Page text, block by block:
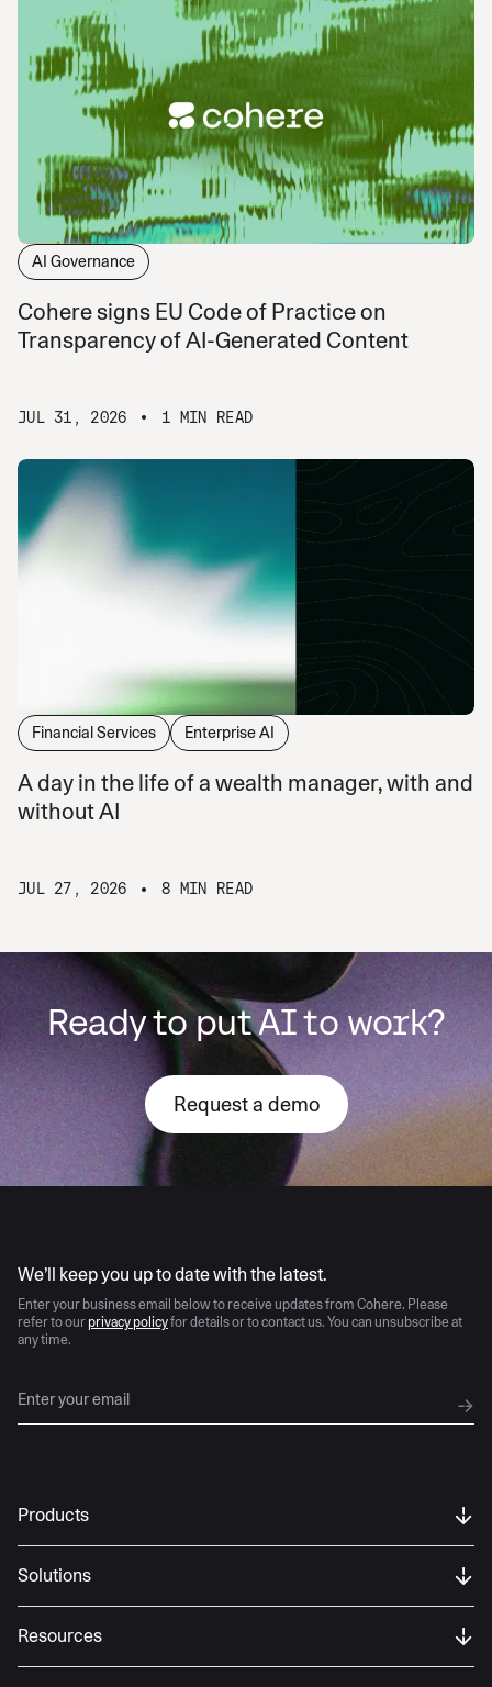
AI Governance
Cohere signs EU Code of Practice on
Transparency of AI-Generated Content
JUL 31, 2026 1 MIN READ
Financial Services Enterprise AI
A day in the life of a wealth manager, with and
without AI
JUL 27, 2026 8 MIN READ
Ready to put AI to work?
Request a demo
We’ll keep you up to date with the latest.
Enter your business email below to receive updates from Cohere. Please
refer to our privacy policyfor details or to contact us. You can unsubscribe at
any time.
Products
Solutions
Resources